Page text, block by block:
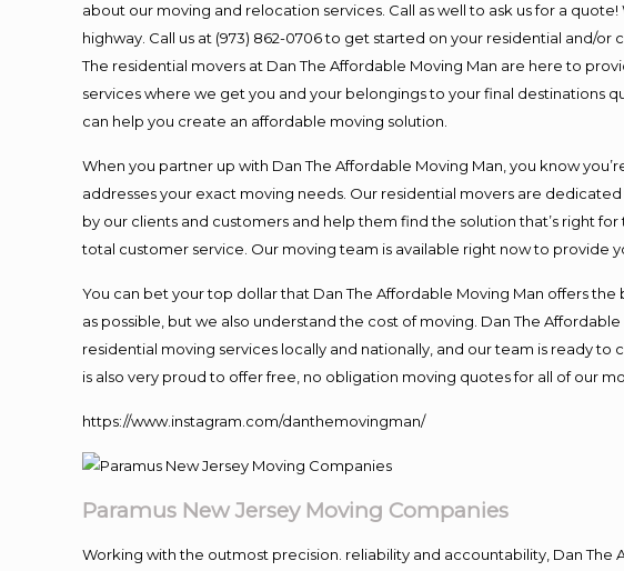
about our moving and relocation services. Call as well to ask us for a
highway. Call us at (973) 862-0706 to get started on your residential and/
The residential movers at Dan The Affordable Moving Man are here to
services where we get you and your belongings to your final destinations
can help you create an affordable moving solution.
When you partner up with Dan The Affordable Moving Man, you know
addresses your exact moving needs. Our residential movers are
by our clients and customers and help them find the solution that’s right
total customer service. Our moving team is available right now to provide
You can bet your top dollar that Dan The Affordable Moving Man offers
as possible, but we also understand the cost of moving. Dan The
residential moving services locally and nationally, and our team is ready
is also very proud to offer free, no obligation moving quotes for all of our
https://www.instagram.com/danthemovingman/
Paramus New Jersey Moving Companies
Working with the outmost precision. reliability and accountability, Dan